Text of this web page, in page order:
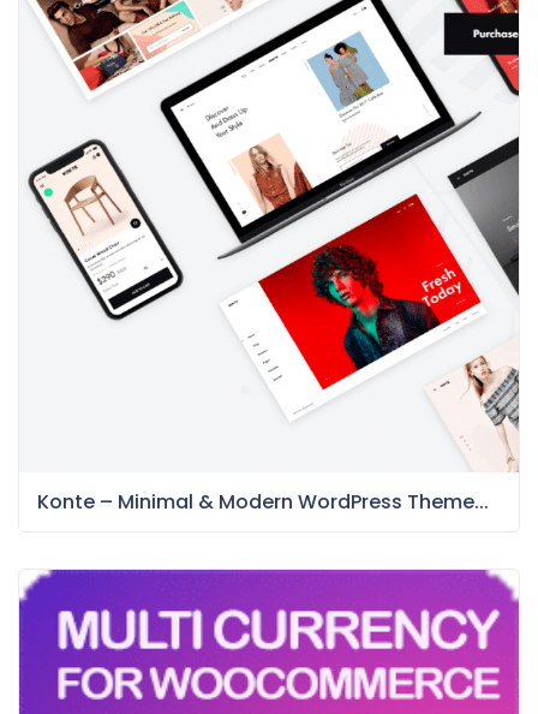
Konte – Minimal & Modern WordPress Theme...